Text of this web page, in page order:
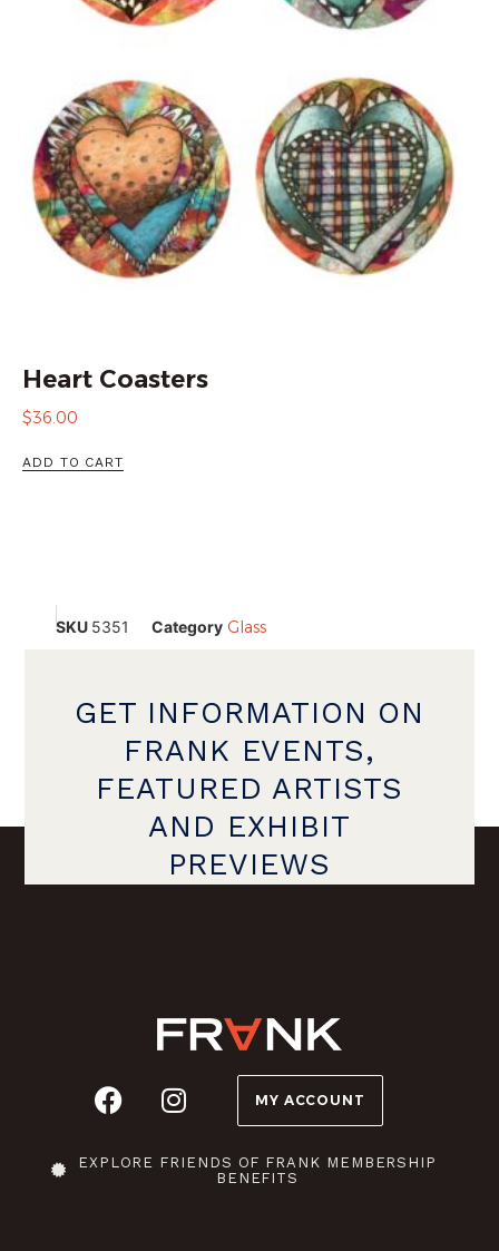
Heart Coasters
$36.00
ADD TO CART
SKU 5351 Category Glass
GET INFORMATION ON
FRANK EVENTS,
FEATURED ARTISTS
AND EXHIBIT
PREVIEWS
MY ACCOUNT
EXPLORE FRIENDS OF FRANK MEMBERSHIP
BENEFITS